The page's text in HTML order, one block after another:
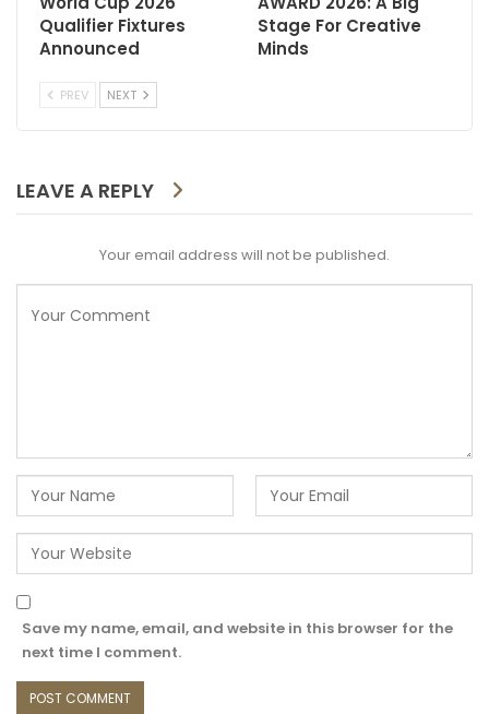
Qualifier Fixtures
Announced
Stage For Creative
Minds
PREV NEXT
LEAVE A REPLY
Your email address will not be published.
Save my name, email, and website in this browser for the
next time I comment.